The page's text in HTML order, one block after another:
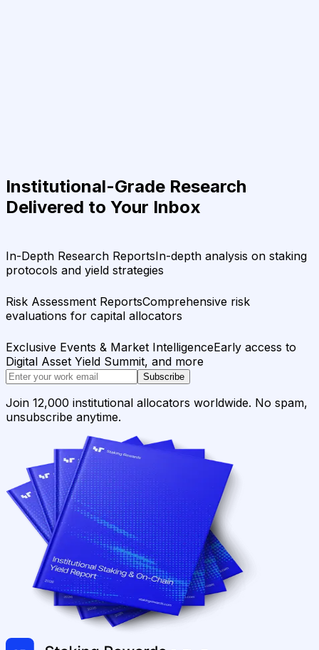
Institutional-Grade Research
Delivered to Your Inbox
In-Depth Research ReportsIn-depth analysis on staking
protocols and yield strategies
Risk Assessment ReportsComprehensive risk
evaluations for capital allocators
Exclusive Events & Market IntelligenceEarly access to
Digital Asset Yield Summit, and more
Subscribe
Join 12,000 institutional allocators worldwide. No spam,
unsubscribe anytime.